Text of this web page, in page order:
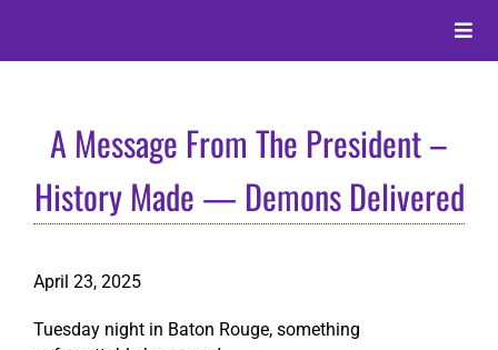
content
Toggle
Alumni
Membership
A Message From The President –
History Made — Demons Delivered
April 23, 2025
Tuesday night in Baton Rouge, something